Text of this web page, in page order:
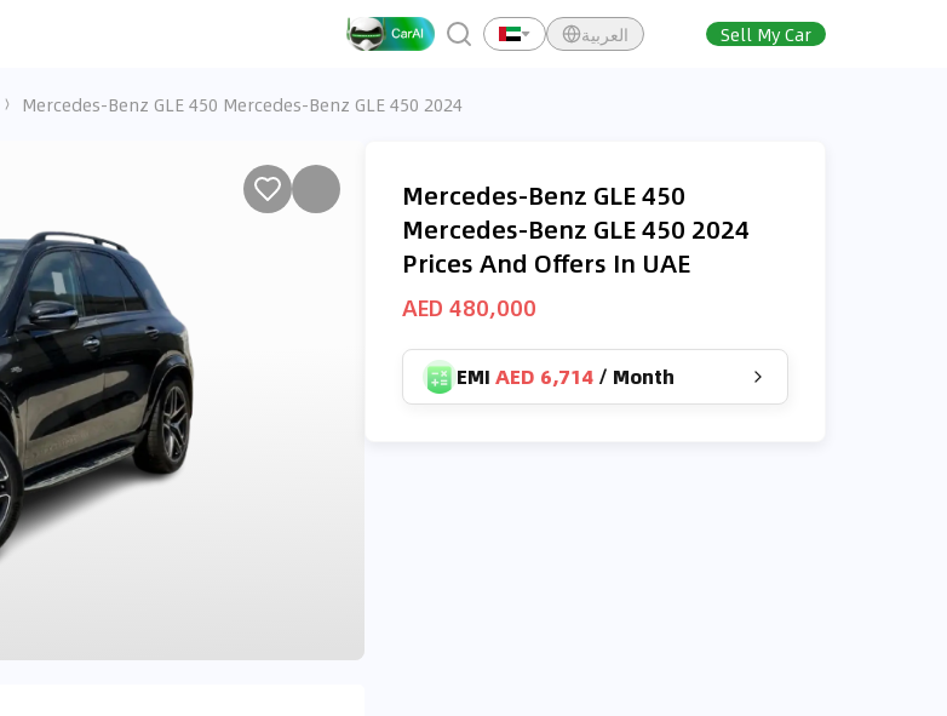
العربية Sell My Car
Mercedes-Benz GLE 450 Mercedes-Benz GLE 450 2024
Mercedes-Benz GLE 450
Mercedes-Benz GLE 450 2024
Prices And Offers In UAE
AED 480,000
EMI AED 6,714 / Month